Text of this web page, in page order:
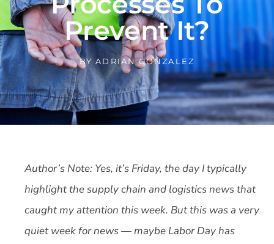
Prevent It?
BY ADRIAN GONZALEZ
Author’s Note: Yes, it’s Friday, the day I typically
highlight the supply chain and logistics news that
caught my attention this week. But this was a very
quiet week for news — maybe Labor Day has